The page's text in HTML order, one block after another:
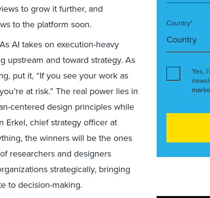
to grow it further, and
to the platform soon.
As AI takes on execution-heavy
upstream and toward strategy. As
put it, “If you see your work as
at risk.” The real power lies in
centered design principles while
Erkel, chief strategy officer at
the winners will be the ones
researchers and designers
strategically, bringing
to decision-making.
Country*
Yes,